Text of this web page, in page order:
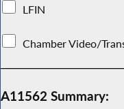
LFIN
Chamber Video/
A11562 Summary: